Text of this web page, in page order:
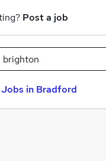
Post a job
Jobs in Bradford